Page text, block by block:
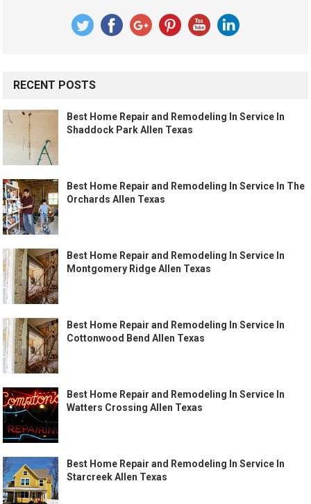
RECENT POSTS
Best Home Repair and Remodeling In Service In
Shaddock Park Allen Texas
Best Home Repair and Remodeling In Service In The
Orchards Allen Texas
Best Home Repair and Remodeling In Service In
Montgomery Ridge Allen Texas
Best Home Repair and Remodeling In Service In
Cottonwood Bend Allen Texas
Best Home Repair and Remodeling In Service In
Watters Crossing Allen Texas
Best Home Repair and Remodeling In Service In
Starcreek Allen Texas